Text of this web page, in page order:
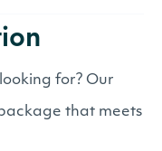
for? Our
that meets